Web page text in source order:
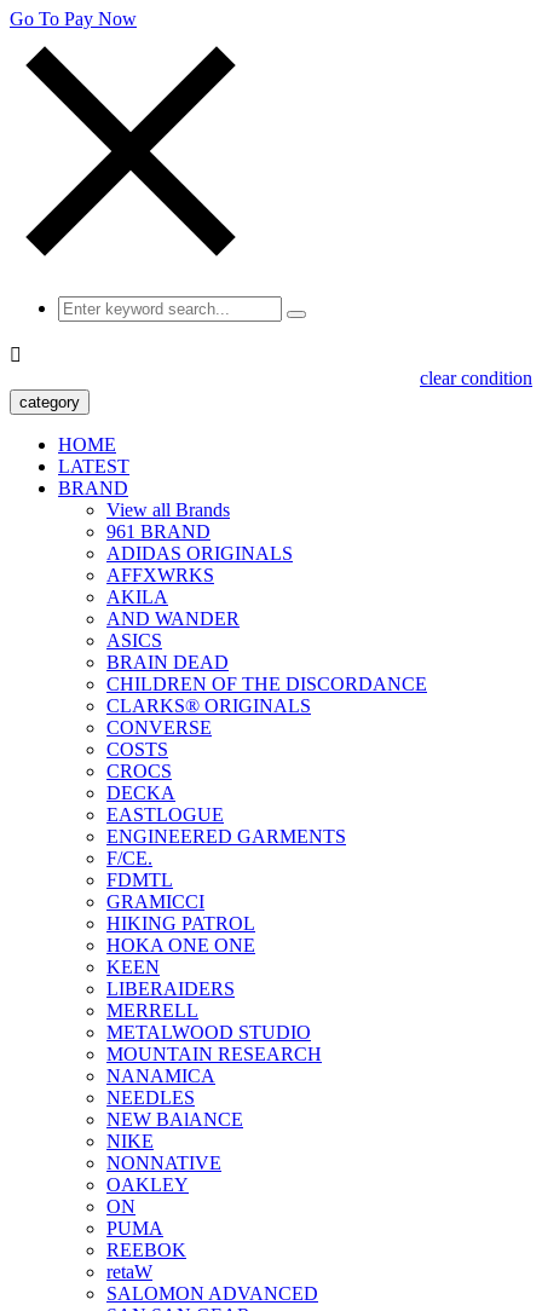
Go To Pay Now

clear condition
category
HOME
LATEST
BRAND
View all Brands
961 BRAND
ADIDAS ORIGINALS
AFFXWRKS
AKILA
AND WANDER
ASICS
BRAIN DEAD
CHILDREN OF THE DISCORDANCE
CLARKS® ORIGINALS
CONVERSE
COSTS
CROCS
DECKA
EASTLOGUE
ENGINEERED GARMENTS
F/CE.
FDMTL
GRAMICCI
HIKING PATROL
HOKA ONE ONE
KEEN
LIBERAIDERS
MERRELL
METALWOOD STUDIO
MOUNTAIN RESEARCH
NANAMICA
NEEDLES
NEW BAlANCE
NIKE
NONNATIVE
OAKLEY
ON
PUMA
REEBOK
retaW
SALOMON ADVANCED